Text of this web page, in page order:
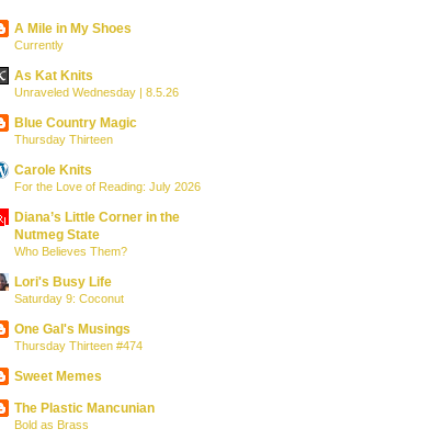
A Mile in My Shoes
Currently
As Kat Knits
Unraveled Wednesday | 8.5.26
Blue Country Magic
Thursday Thirteen
Carole Knits
For the Love of Reading: July 2026
Diana’s Little Corner in the
Nutmeg State
Who Believes Them?
Lori's Busy Life
Saturday 9: Coconut
One Gal's Musings
Thursday Thirteen #474
Sweet Memes
The Plastic Mancunian
Bold as Brass